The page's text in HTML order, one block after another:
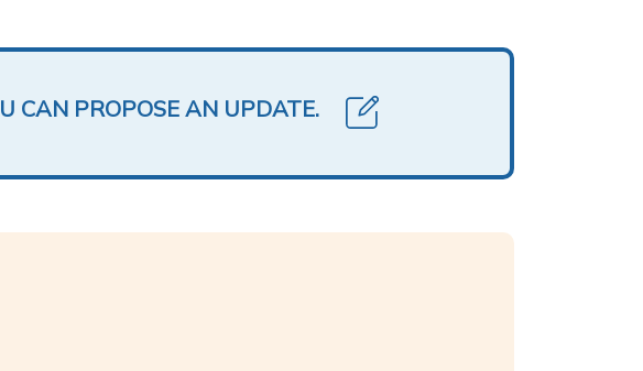
CAN PROPOSE AN UPDATE.